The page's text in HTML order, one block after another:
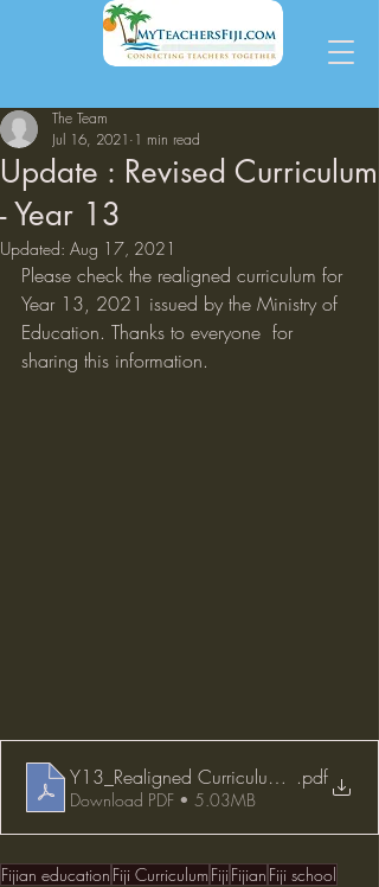
Update : Revised Curriculum
- Year 13
The Team
Jul 16, 2021 1 min read
Updated: Aug 17, 2021
Please check the realigned curriculum for
Year 13, 2021 issued by the Ministry of
Education. Thanks to everyone  for
sharing this information.
Y13_Realigned Curriculum 2021
.pdf
Download PDF • 5.03MB
Fijian education Fiji Curriculum Fiji Fijian Fiji school